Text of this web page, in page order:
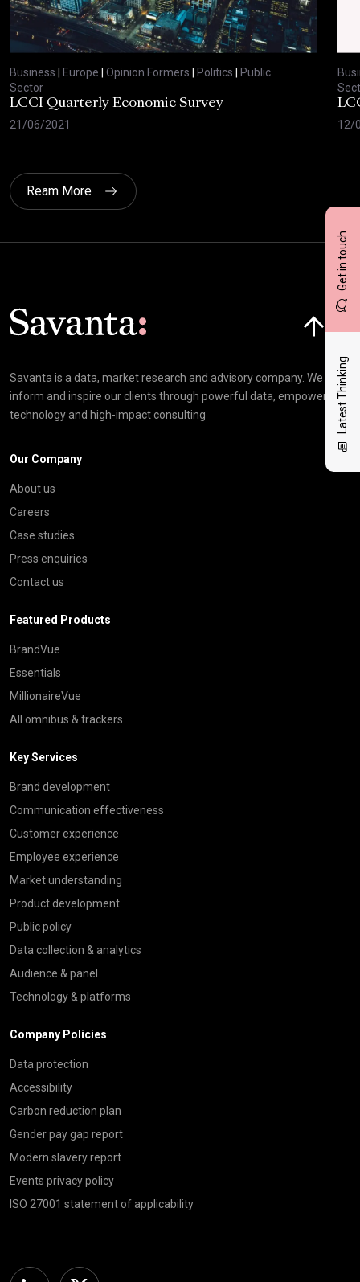
Get in touch
Latest Thinking
Business Europe Opinion Formers Politics
Public
Sector
LCCI Quarterly Economic Survey
21/06/2021
12/
Ream More
Savanta is a data, market research and advisory company. We
inform and inspire our clients through powerful data, empowering
technology and high-impact consulting
Our Company
About us
Careers
Case studies
Press enquiries
Contact us
Featured Products
BrandVue
Essentials
MillionaireVue
All omnibus & trackers
Key Services
Brand development
Communication effectiveness
Customer experience
Employee experience
Market understanding
Product development
Public policy
Data collection & analytics
Audience & panel
Technology & platforms
Company Policies
Data protection
Accessibility
Carbon reduction plan
Gender pay gap report
Modern slavery report
Events privacy policy
ISO 27001 statement of applicability
Click here